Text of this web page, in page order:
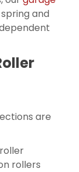
and
are
rollers